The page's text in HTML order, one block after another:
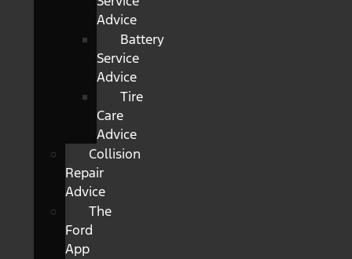
Advice
Battery
Service
Advice
Tire
Care
Advice
Collision
Repair
Advice
The
Ford
App